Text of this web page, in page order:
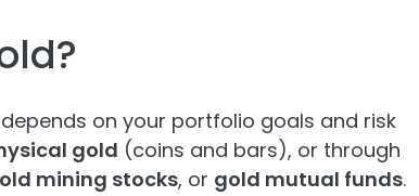
on your portfolio goals and risk
gold (coins and bars), or through
mining stocks, or gold mutual funds.